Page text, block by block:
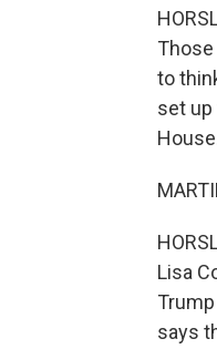
to
set
Lisa
says